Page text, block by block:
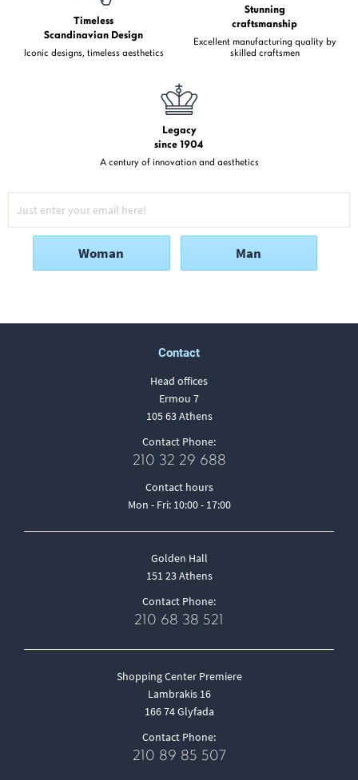
Timeless
Scandinavian Design
Iconic designs, timeless aesthetics
Stunning
craftsmanship
Excellent manufacturing quality by
skilled craftsmen
Legacy
since 1904
A century of innovation and aesthetics
Woman Man
Contact
Head offices
Ermou 7
105 63 Athens
Contact Phone:
210 32 29 688
Contact hours
Mon - Fri: 10:00 - 17:00
Golden Hall
151 23 Athens
Contact Phone:
210 68 38 521
Shopping Center Premiere
Lambrakis 16
166 74 Glyfada
Contact Phone:
210 89 85 507